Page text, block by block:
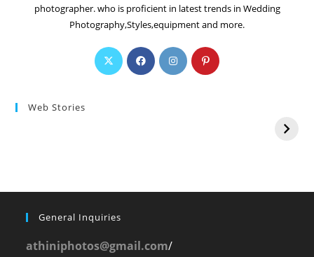
photographer. who is proficient in latest trends in Wedding
Photography,Styles,equipment and more.
Web Stories
General Inquiries
athiniphotos@gmail.com/